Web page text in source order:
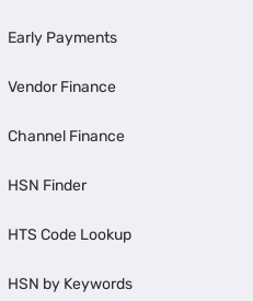
Early Payments
Vendor Finance
Channel Finance
HSN Finder
HTS Code Lookup
HSN by Keywords